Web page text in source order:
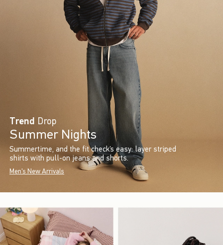
Trend Drop
Summer Nights
Summertime, and the fit check’s easy: layer striped
shirts with pull-on jeans and shorts.
Men's New Arrivals